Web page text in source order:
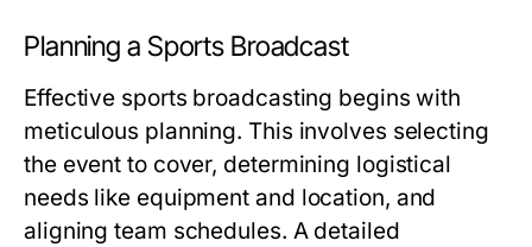
Planning a Sports Broadcast
Effective sports broadcasting begins with
meticulous planning. This involves selecting
the event to cover, determining logistical
needs like equipment and location, and
aligning team schedules. A detailed